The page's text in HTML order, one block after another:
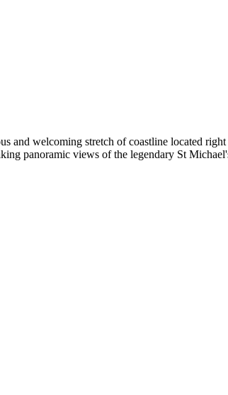
and welcoming stretch of coastline located
panoramic views of the legendary St